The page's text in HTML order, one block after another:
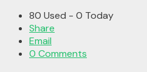
80 Used - 0 Today
Share
Email
0 Comments